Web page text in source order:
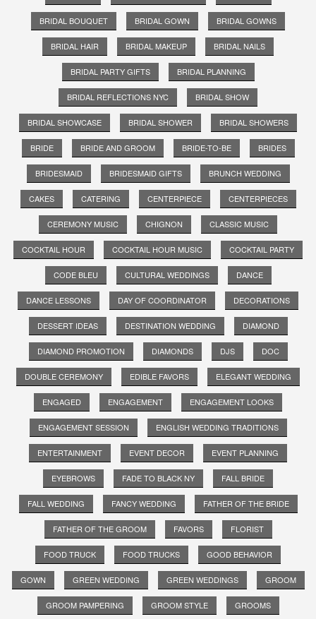
BRIDAL BOUQUET BRIDAL GOWN BRIDAL GOWNS
BRIDAL HAIR BRIDAL MAKEUP BRIDAL NAILS
BRIDAL PARTY GIFTS BRIDAL PLANNING
BRIDAL REFLECTIONS NYC BRIDAL SHOW
BRIDAL SHOWCASE BRIDAL SHOWER BRIDAL SHOWERS
BRIDE BRIDE AND GROOM BRIDE-TO-BE BRIDES
BRIDESMAID BRIDESMAID GIFTS BRUNCH WEDDING
CAKES CATERING CENTERPIECE CENTERPIECES
CEREMONY MUSIC CHIGNON CLASSIC MUSIC
COCKTAIL HOUR COCKTAIL HOUR MUSIC COCKTAIL PARTY
CODE BLEU CULTURAL WEDDINGS DANCE
DANCE LESSONS DAY OF COORDINATOR DECORATIONS
DESSERT IDEAS DESTINATION WEDDING DIAMOND
DIAMOND PROMOTION DIAMONDS DJS DOC
DOUBLE CEREMONY EDIBLE FAVORS ELEGANT WEDDING
ENGAGED ENGAGEMENT ENGAGEMENT LOOKS
ENGAGEMENT SESSION ENGLISH WEDDING TRADITIONS
ENTERTAINMENT EVENT DECOR EVENT PLANNING
EYEBROWS FADE TO BLACK NY FALL BRIDE
FALL WEDDING FANCY WEDDING FATHER OF THE BRIDE
FATHER OF THE GROOM FAVORS FLORIST
FOOD TRUCK FOOD TRUCKS GOOD BEHAVIOR
GOWN GREEN WEDDING GREEN WEDDINGS GROOM
GROOM PAMPERING GROOM STYLE GROOMS